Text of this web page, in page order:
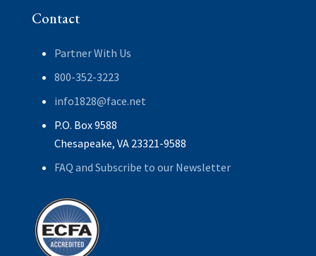
Contact
Partner With Us
800-352-3223
info1828@face.net
P.O. Box 9588
Chesapeake, VA 23321-9588
FAQ and Subscribe to our Newsletter